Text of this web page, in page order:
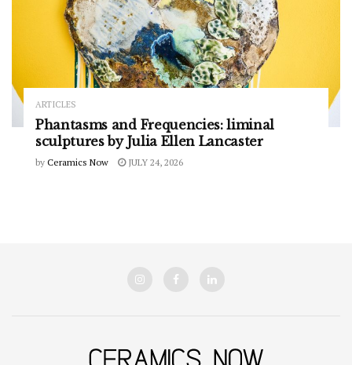
ARTICLES
Phantasms and Frequencies: liminal
sculptures by Julia Ellen Lancaster
by Ceramics Now JULY 24, 2026